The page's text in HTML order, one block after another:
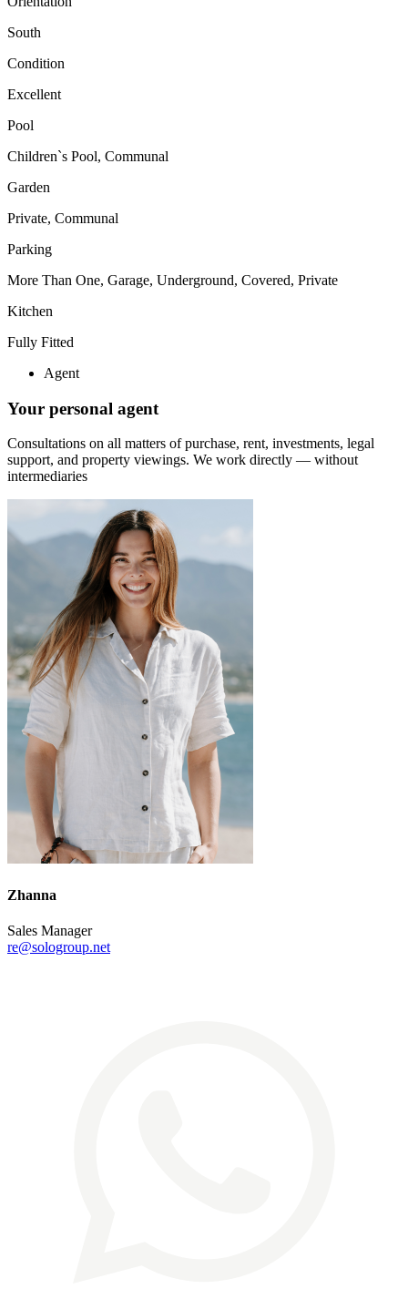
South
Condition
Excellent
Pool
Children`s Pool, Communal
Garden
Private, Communal
Parking
More Than One, Garage, Underground, Covered, Private
Kitchen
Fully Fitted
Agent
Your personal agent
Consultations on all matters of purchase, rent, investments, legal
support, and property viewings. We work directly — without
intermediaries
Zhanna
Sales Manager
re@sologroup.net